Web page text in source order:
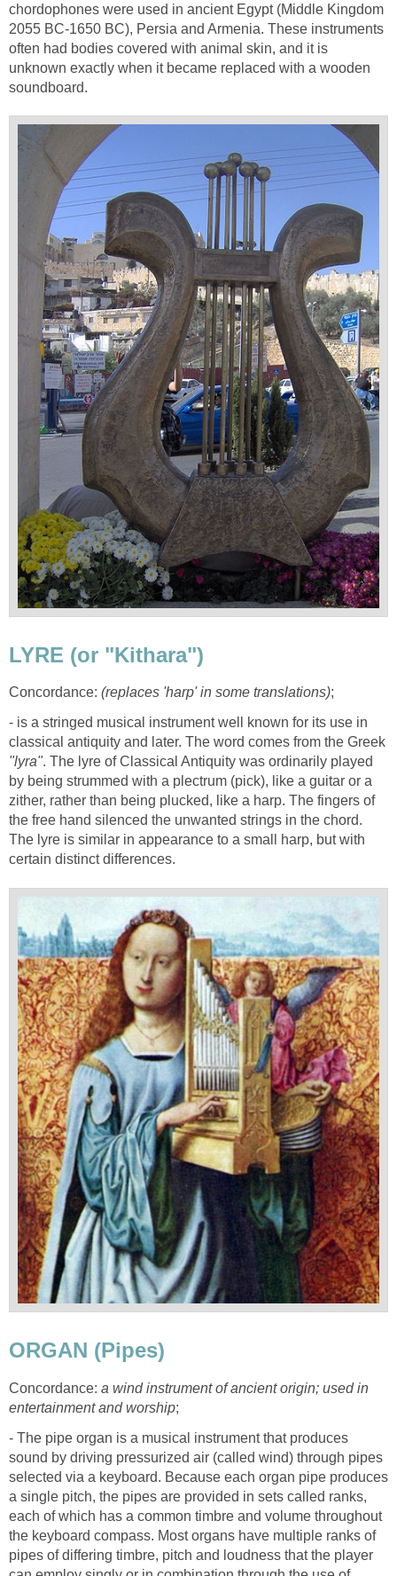
chordophones were used in ancient Egypt (Middle Kingdom
2055 BC-1650 BC), Persia and Armenia. These instruments
often had bodies covered with animal skin, and it is
unknown exactly when it became replaced with a wooden
soundboard.
LYRE (or "Kithara")
Concordance: (replaces 'harp' in some translations);
- is a stringed musical instrument well known for its use in
classical antiquity and later. The word comes from the Greek
"lyra". The lyre of Classical Antiquity was ordinarily played
by being strummed with a plectrum (pick), like a guitar or a
zither, rather than being plucked, like a harp. The fingers of
the free hand silenced the unwanted strings in the chord.
The lyre is similar in appearance to a small harp, but with
certain distinct differences.
ORGAN (Pipes)
Concordance: a wind instrument of ancient origin; used in
entertainment and worship;
- The pipe organ is a musical instrument that produces
sound by driving pressurized air (called wind) through pipes
selected via a keyboard. Because each organ pipe produces
a single pitch, the pipes are provided in sets called ranks,
each of which has a common timbre and volume throughout
the keyboard compass. Most organs have multiple ranks of
pipes of differing timbre, pitch and loudness that the player